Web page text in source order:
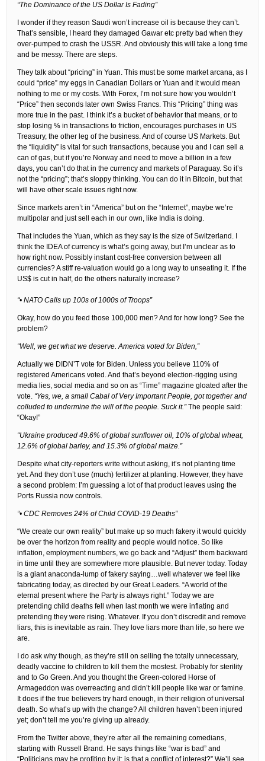
“The Dominance of the US Dollar Is Fading”
I wonder if they reason Saudi won’t increase oil is because they can’t.
That’s sensible, I heard they damaged Gawar etc pretty bad when they
over-pumped to crash the USSR. And obviously this will take a long time
and be messy. There are steps.
They talk about “pricing” in Yuan. This must be some market arcana, as I
could “price” my eggs in Canadian Dollars or Yuan and it would mean
nothing to me or my costs. With Forex, I’m not sure how you wouldn’t
“Price” then seconds later own Swiss Francs. This “Pricing” thing was
more true in the past. I think it’s a bucket of behavior that means, or to
stop losing % in transactions to friction, encourages purchases in US
Treasury, the other leg of the business. And of course US Markets. But
the “liquidity” is vital for such transactions, because you and I can sell a
can of gas, but if you’re Norway and need to move a billion in a few
days, you can’t do that in the currency and markets of Paraguay. So it’s
not the “pricing”; that’s sloppy thinking. You can do it in Bitcoin, but that
will have other scale issues right now.
Since markets aren’t in “America” but on the “Internet”, maybe we’re
multipolar and just sell each in our own, like India is doing.
That includes the Yuan, which as they say is the size of Switzerland. I
think the IDEA of currency is what’s going away, but I’m unclear as to
how right now. Possibly instant cost-free conversion between all
currencies? A stiff re-valuation would go a long way to unseating it. If the
US$ is cut in half, do the others naturally increase?
“• NATO Calls up 100s of 1000s of Troops”
Okay, how do you feed those 100,000 men? And for how long? See the
problem?
“Well, we get what we deserve. America voted for Biden,”
Actually we DIDN’T vote for Biden. Unless you believe 110% of
registered Americans voted. And that’s beyond election-rigging using
media lies, social media and so on as “Time” magazine gloated after the
vote. “Yes, we, a small Cabal of Very Important People, got together and
colluded to undermine the will of the people. Suck it.”The people said:
“Okay!”
“Ukraine produced 49.6% of global sunflower oil, 10% of global wheat,
12.6% of global barley, and 15.3% of global maize.”
Despite what city-reporters write without asking, it’s not planting time
yet. And they don’t use (much) fertilizer at planting. However, they have
a second problem: I’m guessing a lot of that product leaves using the
Ports Russia now controls.
“• CDC Removes 24% of Child COVID-19 Deaths”
“We create our own reality” but make up so much fakery it would quickly
be over the horizon from reality and people would notice. So like
inflation, employment numbers, we go back and “Adjust” them backward
in time until they are somewhere more plausible. But never today. Today
is a giant anaconda-lump of fakery saying…well whatever we feel like
fabricating today, as directed by our Great Leaders. “A world of the
eternal present where the Party is always right.” Today we are
pretending child deaths fell when last month we were inflating and
pretending they were rising. Whatever. If you don’t discredit and remove
liars, this is inevitable as rain. They love liars more than life, so here we
are.
I do ask why though, as they’re still on selling the totally unnecessary,
deadly vaccine to children to kill them the mostest. Probably for sterility
and to Go Green. And you thought the Green-colored Horse of
Armageddon was overreacting and didn’t kill people like war or famine.
It does if the true believers try hard enough, in their religion of universal
death. So what’s up with the change? All children haven’t been injured
yet; don’t tell me you’re giving up already.
From the Twitter above, they’re after all the remaining comedians,
starting with Russell Brand. He says things like “war is bad” and
“Politicians may be profiting by it; is that a conflict of interest?” We’ll see